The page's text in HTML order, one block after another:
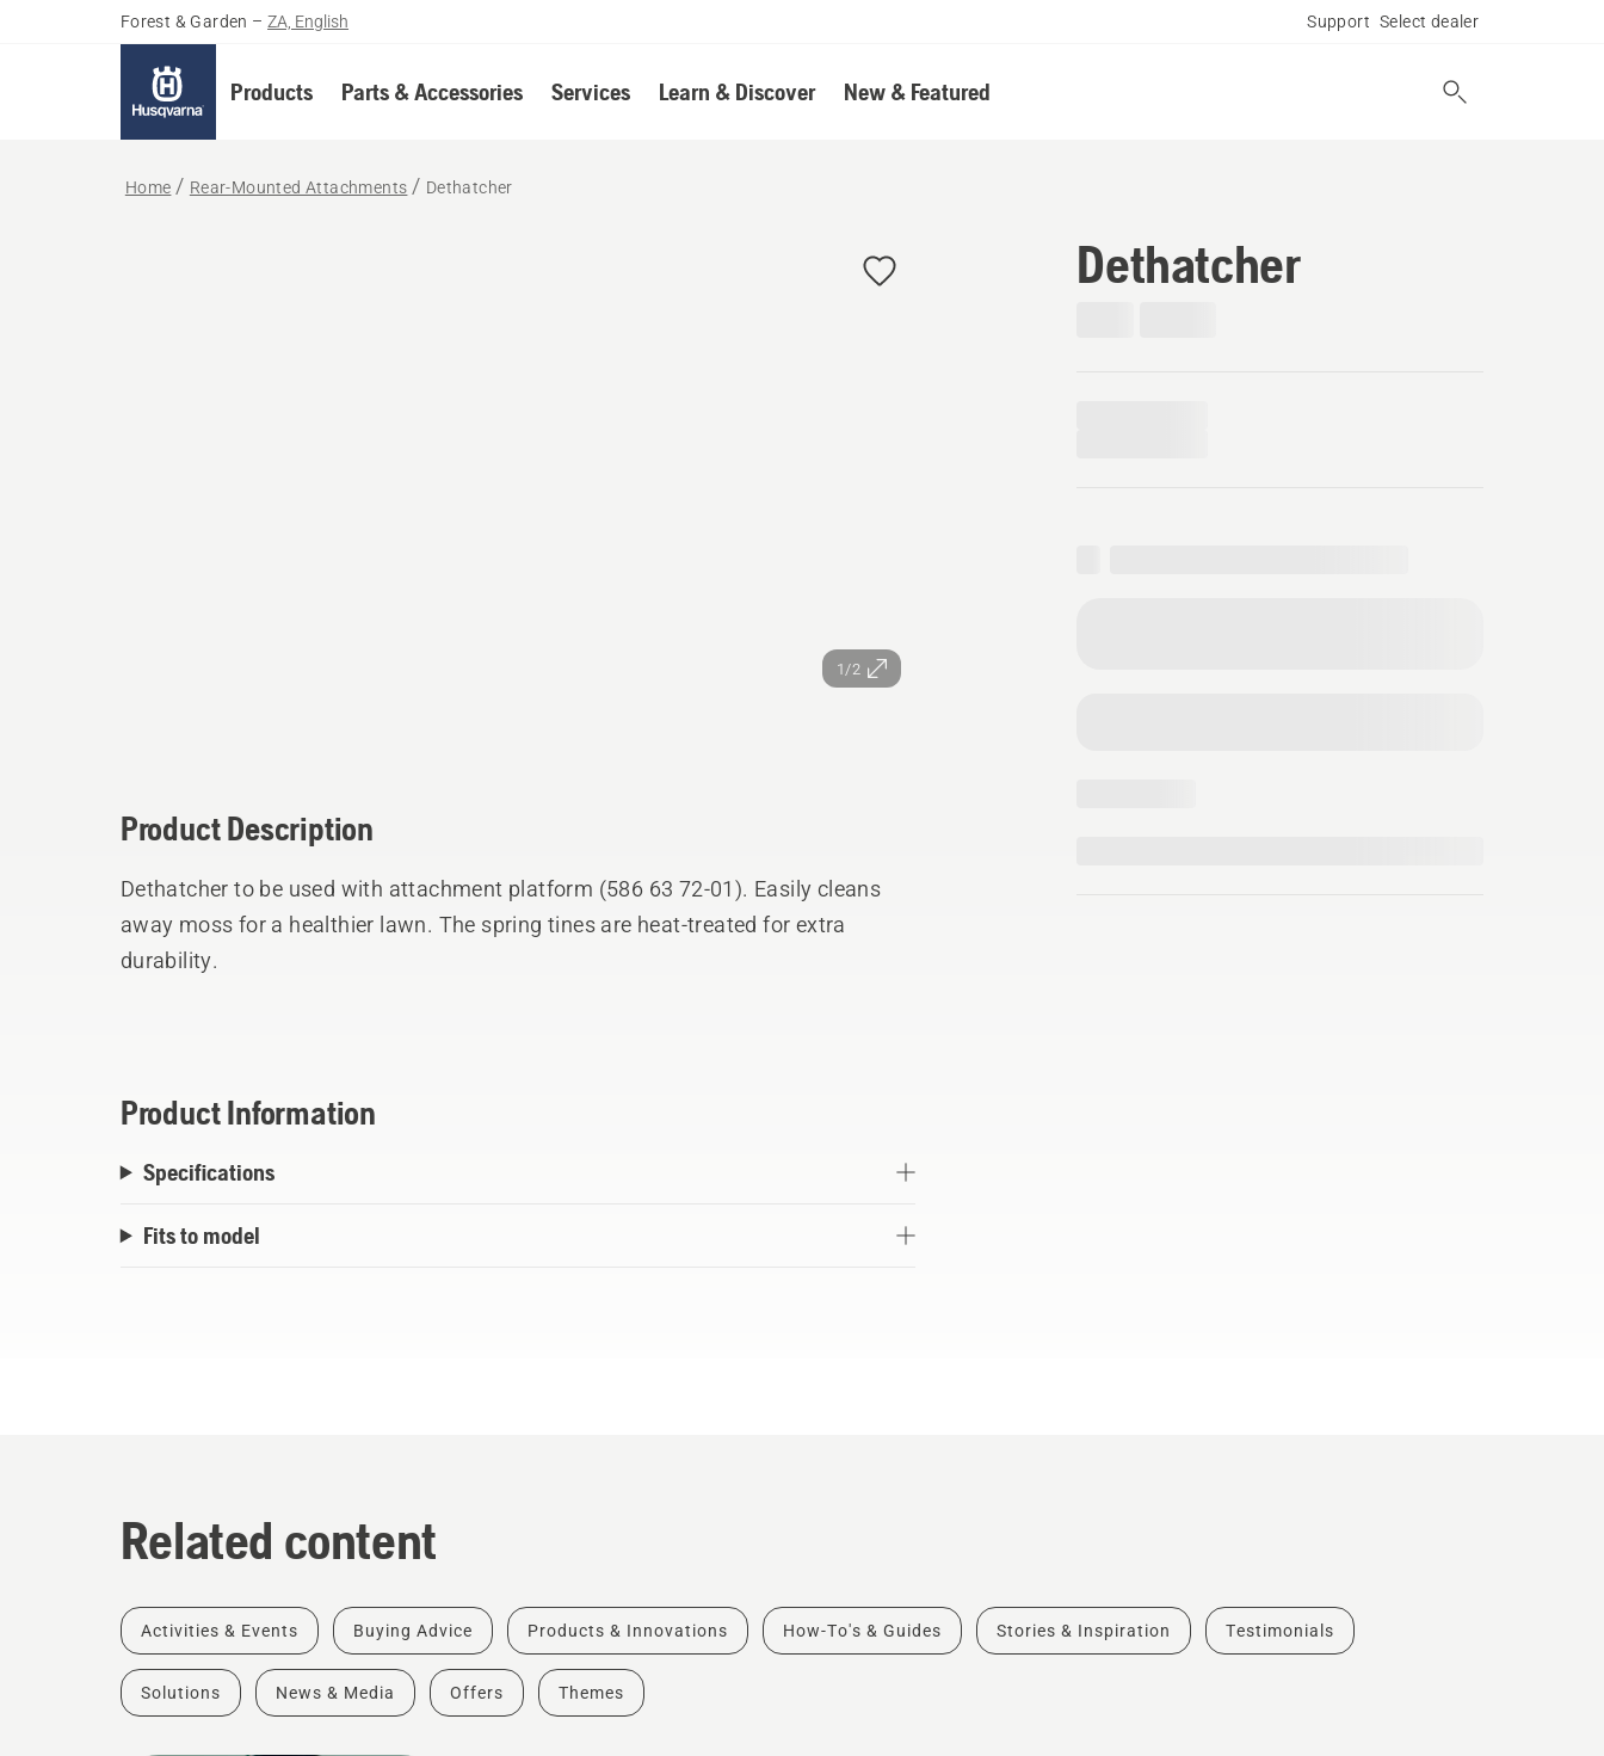
Forest & Garden – ZA, English Support Select dealer
Products Parts & Accessories Services Learn & Discover New & Featured
Home Rear-Mounted Attachments Dethatcher
1/2
Dethatcher
Product Description
Dethatcher to be used with attachment platform (586 63 72-01). Easily cleans
away moss for a healthier lawn. The spring tines are heat-treated for extra
durability.
Product Information
Specifications
Fits to model
Related content
Activities & Events Buying Advice Products & Innovations How-To's & Guides Stories & Inspiration Testimonials
Solutions News & Media Offers Themes